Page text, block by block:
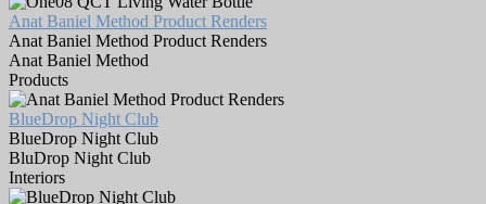
Anat Baniel Method Product Renders
Anat Baniel Method Product Renders
Anat Baniel Method
Products
BlueDrop Night Club
BlueDrop Night Club
BluDrop Night Club
Interiors